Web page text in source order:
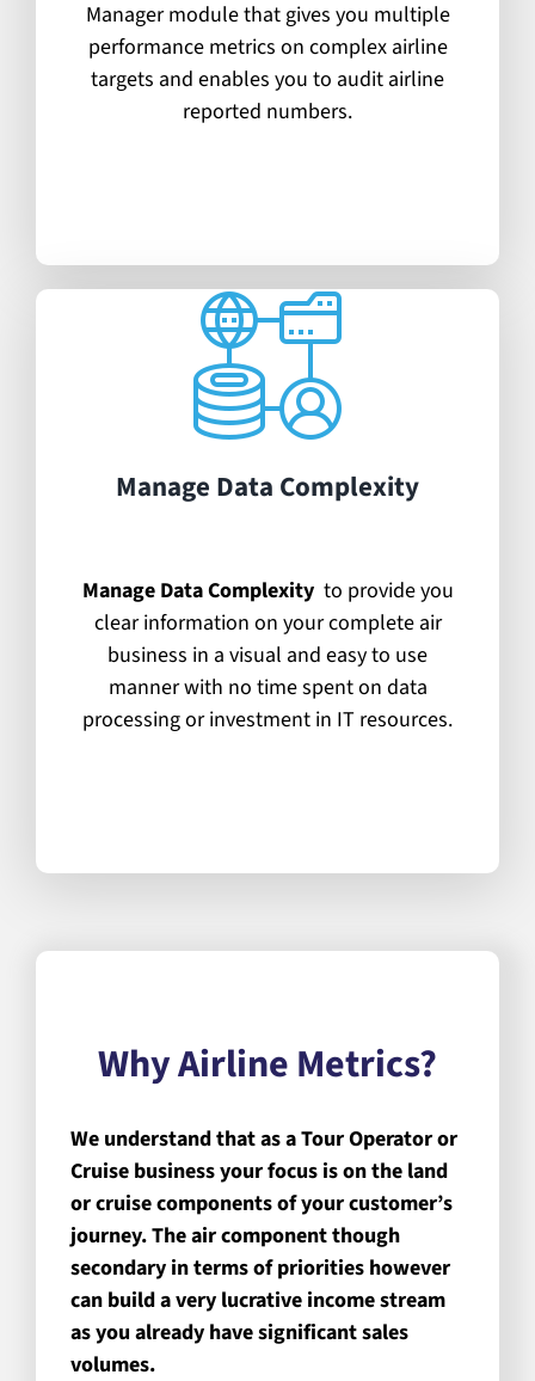
Manager module that gives you multiple
performance metrics on complex airline
targets and enables you to audit airline
reported numbers.
Manage Data Complexity
Manage Data Complexity to provide you
clear information on your complete air
business in a visual and easy to use
manner with no time spent on data
processing or investment in IT resources.
What Airline Metrics Can Do
Why Airline Metrics?
We understand that as a Tour Operator or
Cruise business your focus is on the land
or cruise components of your customer’s
journey. The air component though
secondary in terms of priorities however
can build a very lucrative income stream
as you already have significant sales
volumes.